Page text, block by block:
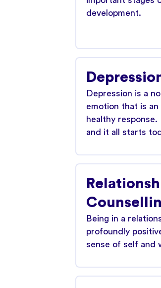
development.
Depression is a
emotion that is an
healthy response.
and it all starts
Being in a
profoundly
sense of self and